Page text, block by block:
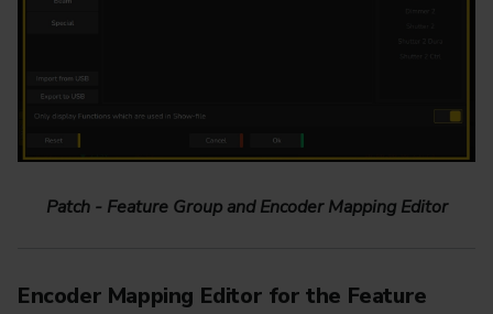
Patch - Feature Group and Encoder Mapping Editor
Encoder Mapping Editor for the Feature